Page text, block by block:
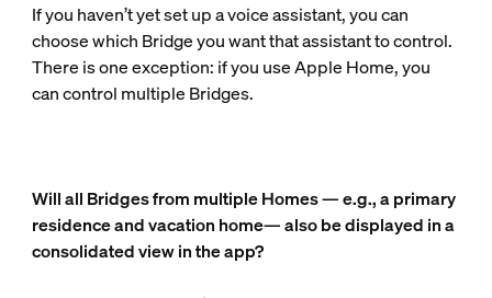
If you haven’t yet set up a voice assistant, you can
choose which Bridge you want that assistant to control.
There is one exception: if you use Apple Home, you
can control multiple Bridges.
Will all Bridges from multiple Homes — e.g., a primary
residence and vacation home— also be displayed in a
consolidated view in the app?